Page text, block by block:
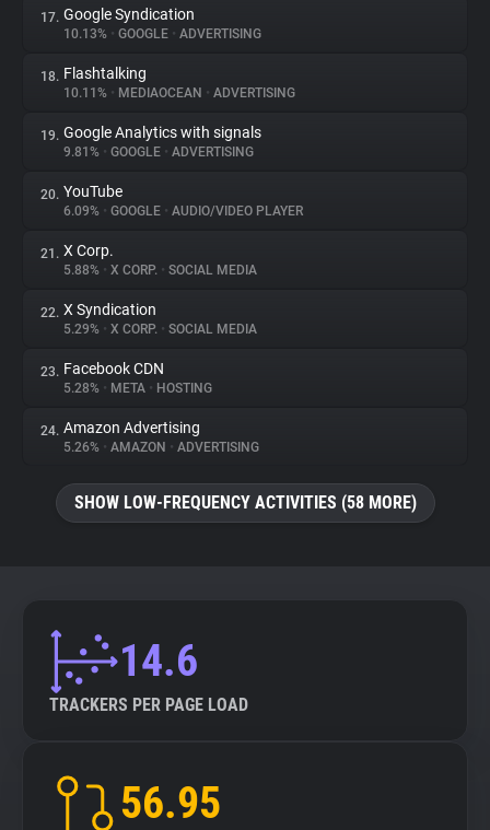
17. Google Syndication
10.13% • GOOGLE • ADVERTISING
18. Flashtalking
10.11% • MEDIAOCEAN • ADVERTISING
19. Google Analytics with signals
9.81% • GOOGLE • ADVERTISING
20. YouTube
6.09% • GOOGLE • AUDIO/VIDEO PLAYER
21. X Corp.
5.88% • X CORP. • SOCIAL MEDIA
22. X Syndication
5.29% • X CORP. • SOCIAL MEDIA
23. Facebook CDN
5.28% • META • HOSTING
24. Amazon Advertising
5.26% • AMAZON • ADVERTISING
SHOW LOW-FREQUENCY ACTIVITIES (58 MORE)
14.6
TRACKERS PER PAGE LOAD
56.95